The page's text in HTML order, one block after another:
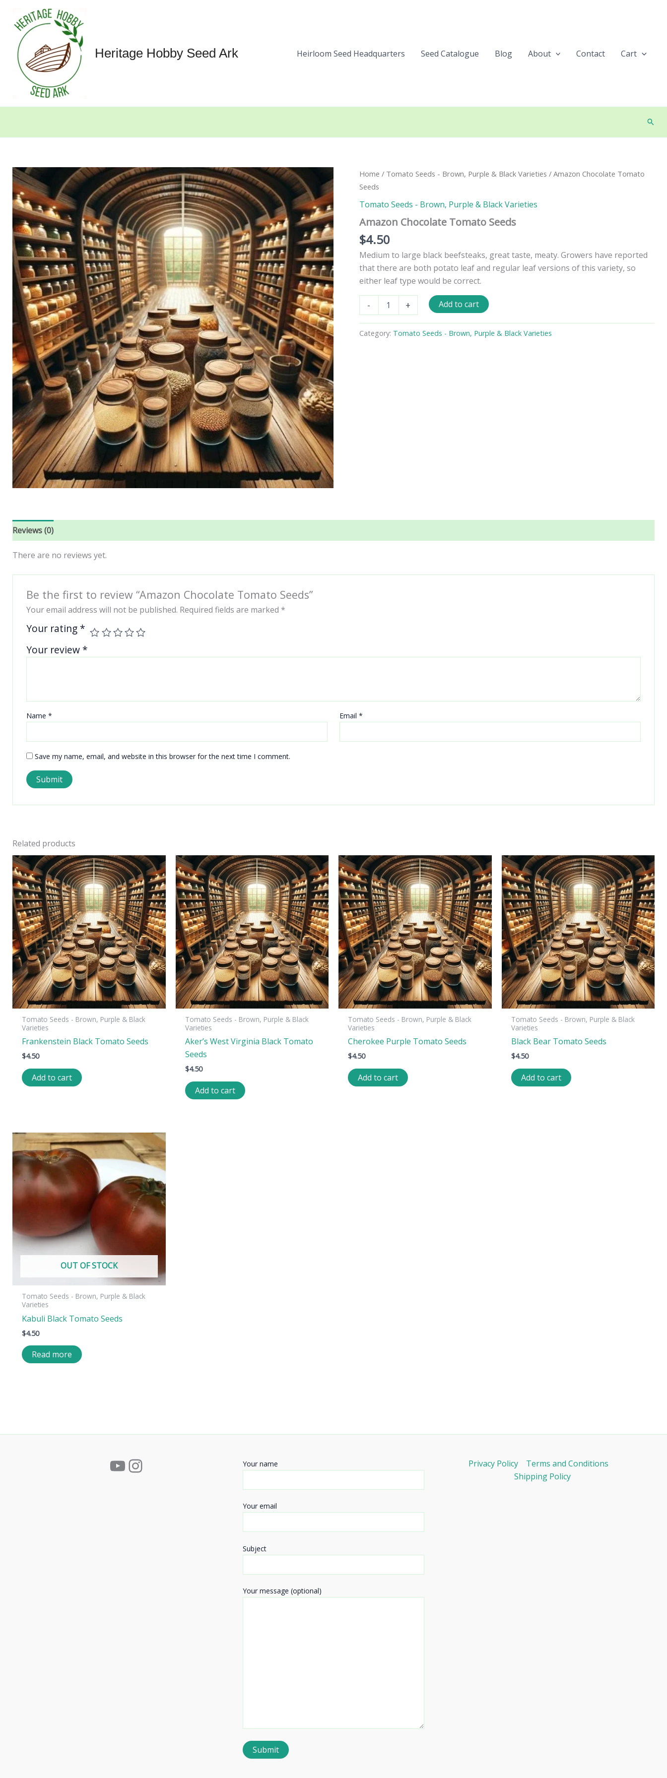
content
Heritage Hobby Seed Ark Heirloom Seed Headquarters Seed Catalogue Blog About Contact Cart
Home / Tomato Seeds - Brown, Purple & Black Varieties / Amazon Chocolate Tomato
Seeds
Tomato Seeds - Brown, Purple & Black Varieties
Amazon Chocolate Tomato Seeds
$4.50
Medium to large black beefsteaks, great taste, meaty. Growers have reported
that there are both potato leaf and regular leaf versions of this variety, so
either leaf type would be correct.
-
Chocolate
Seeds
quantity
+ Add to cart
Category: Tomato Seeds - Brown, Purple & Black Varieties
Reviews (0)
There are no reviews yet.
Be the first to review “Amazon Chocolate Tomato Seeds”
Your email address will not be published. Required fields are marked *
Your rating *
Your review *
Name * Email*
Save my name, email, and website in this browser for the next time I comment.
Related products
Tomato Seeds - Brown, Purple & Black
Varieties
Frankenstein Black Tomato Seeds
$4.50
Add to cart
Tomato Seeds - Brown, Purple & Black
Varieties
Aker’s West Virginia Black Tomato
Seeds
$4.50
Add to cart
Tomato Seeds - Brown, Purple & Black
Varieties
Cherokee Purple Tomato Seeds
$4.50
Add to cart
Tomato Seeds - Brown, Purple & Black
Varieties
Black Bear Tomato Seeds
$4.50
Add to cart
OUT OF STOCK
Tomato Seeds - Brown, Purple & Black
Varieties
Kabuli Black Tomato Seeds
$4.50
Read more
YouTube
Instagram Your name
Your email
Subject
Your message (optional)
Privacy Policy
Terms and Conditions
Shipping Policy